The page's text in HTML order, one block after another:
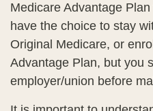
Medicare Advantage
have the choice to stay
Original Medicare, or
Advantage Plan, but you
employer/union before